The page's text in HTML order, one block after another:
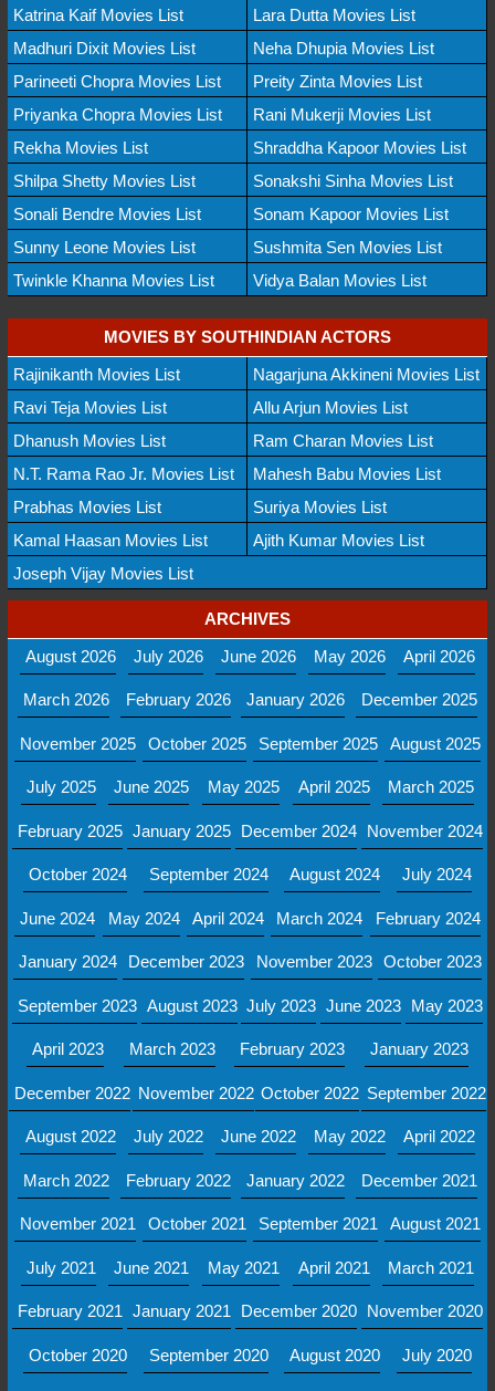
Katrina Kaif Movies List
Lara Dutta Movies List
Madhuri Dixit Movies List
Neha Dhupia Movies List
Parineeti Chopra Movies List
Preity Zinta Movies List
Priyanka Chopra Movies List
Rani Mukerji Movies List
Rekha Movies List
Shraddha Kapoor Movies List
Shilpa Shetty Movies List
Sonakshi Sinha Movies List
Sonali Bendre Movies List
Sonam Kapoor Movies List
Sunny Leone Movies List
Sushmita Sen Movies List
Twinkle Khanna Movies List
Vidya Balan Movies List
MOVIES BY SOUTHINDIAN ACTORS
Rajinikanth Movies List
Nagarjuna Akkineni Movies List
Ravi Teja Movies List
Allu Arjun Movies List
Dhanush Movies List
Ram Charan Movies List
N.T. Rama Rao Jr. Movies List
Mahesh Babu Movies List
Prabhas Movies List
Suriya Movies List
Kamal Haasan Movies List
Ajith Kumar Movies List
Joseph Vijay Movies List
ARCHIVES
August 2026
July 2026 June 2026 May 2026 April 2026
March 2026 February 2026 January 2026 December 2025
November 2025 October 2025 September 2025 August 2025
July 2025 June 2025 May 2025 April 2025 March 2025
February 2025 January 2025 December 2024 November 2024
October 2024 September 2024 August 2024 July 2024
June 2024 May 2024 April 2024 March 2024 February 2024
January 2024 December 2023 November 2023 October 2023
September 2023 August 2023 July 2023 June 2023 May 2023
April 2023 March 2023 February 2023 January 2023
December 2022 November 2022 October 2022 September 2022
August 2022 July 2022 June 2022 May 2022 April 2022
March 2022 February 2022 January 2022 December 2021
November 2021 October 2021 September 2021 August 2021
July 2021 June 2021 May 2021 April 2021 March 2021
February 2021 January 2021 December 2020 November 2020
October 2020 September 2020 August 2020 July 2020